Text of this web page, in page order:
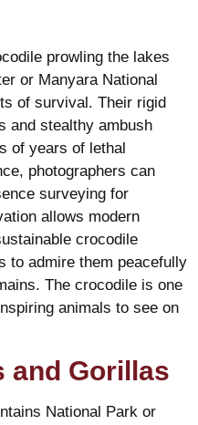
prowling the lakes
or Manyara National
of survival. Their rigid
and stealthy ambush
of years of lethal
photographers can
surveying for
allows modern
crocodile
to admire them peacefully
The crocodile is one
animals to see on
and Gorillas
National Park or